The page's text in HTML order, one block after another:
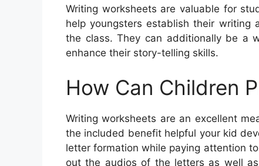
Writing worksheets are valuable for
help youngsters establish their
the class. They can additionally be a
enhance their story-telling skills.
How Can Children
Writing worksheets are an excellent
the included benefit helpful your kid
letter formation while paying attention
out the audios of the letters as well